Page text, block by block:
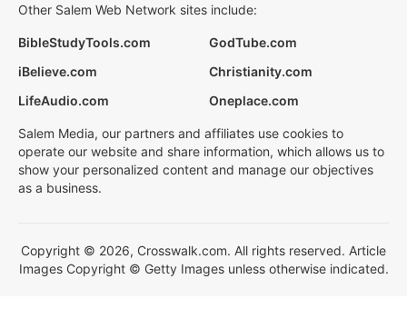
Other Salem Web Network sites include:
BibleStudyTools.com
GodTube.com
iBelieve.com
Christianity.com
LifeAudio.com
Oneplace.com
Salem Media, our partners and affiliates use cookies to
operate our website and share information, which allows us to
show your personalized content and manage our objectives
as a business.
Copyright © 2026, Crosswalk.com. All rights reserved. Article
Images Copyright © Getty Images unless otherwise indicated.